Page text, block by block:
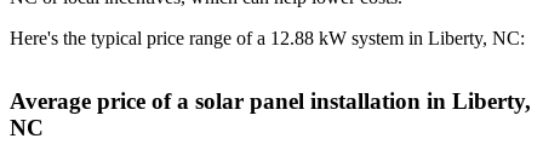
Here's the typical price range of a 12.88 kW system in Liberty, NC:
Average price of a solar panel installation in Liberty,
NC